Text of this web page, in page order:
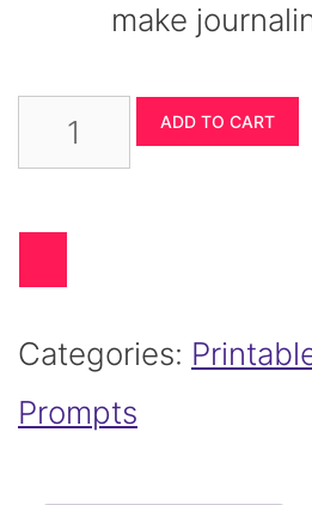
make
Ultimate
Prompts
Super
Bundle
quantity
ADD TO CART
Categories:
Prompts